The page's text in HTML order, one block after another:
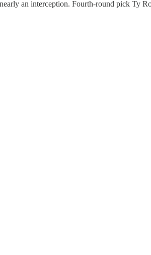
an interception. Fourth-round pick Ty